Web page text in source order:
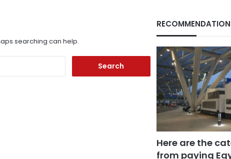
searching can help.
Here are the
from paying